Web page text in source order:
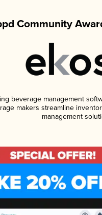
Community
beverage management
makers streamline
management